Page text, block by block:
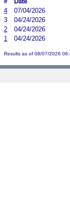
4
07/04/2026
3
04/24/2026
2
04/24/2026
1
04/24/2026
Results as of 08/07/2026